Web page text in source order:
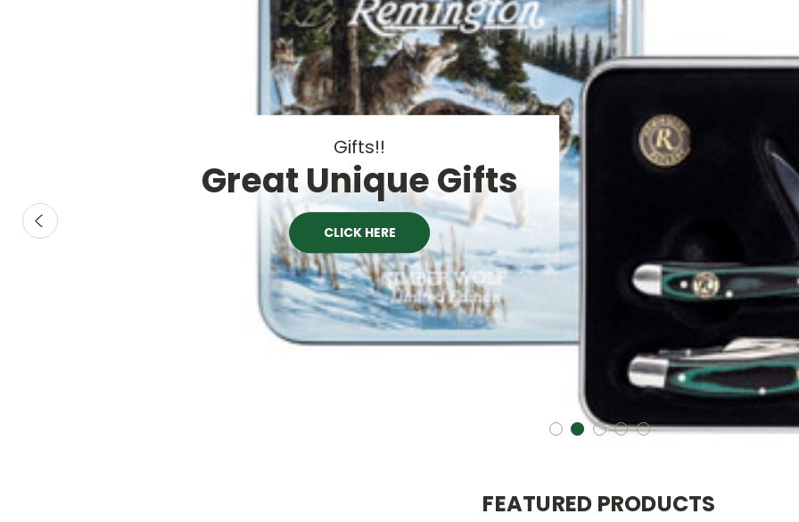
Gifts!!
Great Unique Gifts
CLICK HERE
FEATURED PRODUCTS